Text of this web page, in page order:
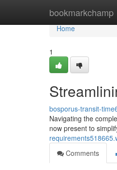
bookmarkchamp
Home
Home
1
bosporus-transit-
Navigating the
now present to
Comments